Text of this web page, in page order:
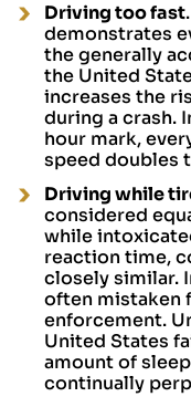
Driving too fast
demonstrates
the generally
the United
increases the
during a crash.
hour mark,
speed doubles
Driving while
considered
while
reaction time,
closely similar.
often mistaken
enforcement.
United States
amount of
continually